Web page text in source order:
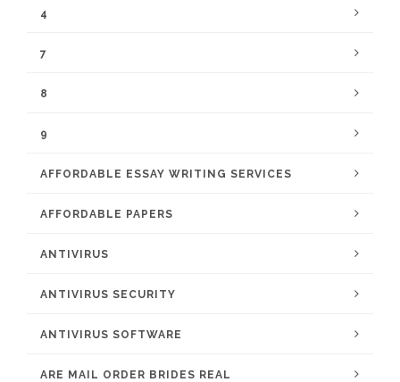
4
7
8
9
AFFORDABLE ESSAY WRITING SERVICES
AFFORDABLE PAPERS
ANTIVIRUS
ANTIVIRUS SECURITY
ANTIVIRUS SOFTWARE
ARE MAIL ORDER BRIDES REAL